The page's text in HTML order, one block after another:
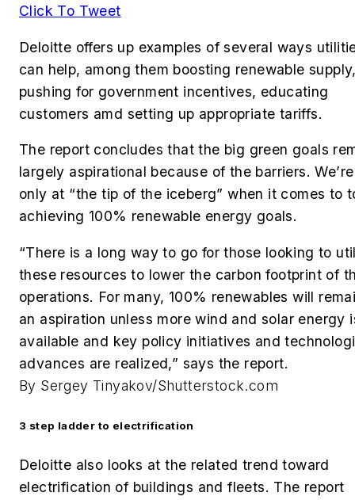
Click To Tweet
Deloitte offers up examples of several ways
can help, among them boosting renewable
pushing for government incentives, educating
customers amd setting up appropriate tariffs.
The report concludes that the big green goals
largely aspirational because of the barriers. We’re
only at “the tip of the iceberg” when it comes to
achieving 100% renewable energy goals.
“There is a long way to go for those looking to
these resources to lower the carbon footprint of
operations. For many, 100% renewables will
an aspiration unless more wind and solar energy
available and key policy initiatives and
advances are realized,” says the report.
By Sergey Tinyakov/Shutterstock.com
3 step ladder to electrification
Deloitte also looks at the related trend toward
electrification of buildings and fleets. The report